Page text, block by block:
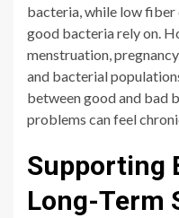
bacteria, while low
good bacteria rely on.
menstruation,
and bacterial
between good and bad
problems can feel
Supporting
Long-Term